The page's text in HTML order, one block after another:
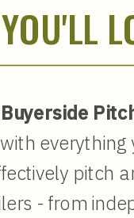
everything
pitch
- from